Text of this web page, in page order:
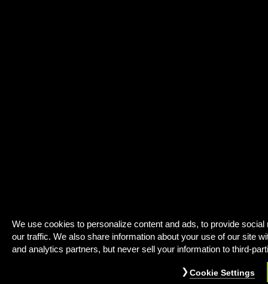
We use cookies to personalize content and ads, to provide
our traffic. We also share information about your use of our site
and analytics partners, but never sell your information to third-
Cookie Settings